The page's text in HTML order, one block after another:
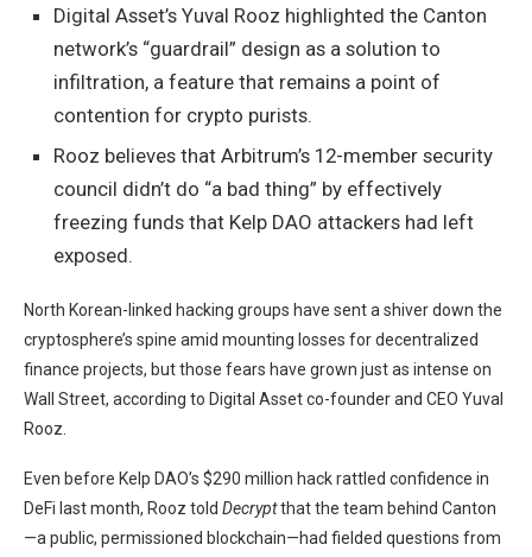
Digital Asset’s Yuval Rooz highlighted the Canton
network’s “guardrail” design as a solution to
infiltration, a feature that remains a point of
contention for crypto purists.
Rooz believes that Arbitrum’s 12-member security
council didn’t do “a bad thing” by effectively
freezing funds that Kelp DAO attackers had left
exposed.
North Korean-linked hacking groups have sent a shiver down the
cryptosphere’s spine amid mounting losses fordecentralized
finance projects, but those fears have grown just as intense on
Wall Street, according to Digital Asset co-founder and CEO Yuval
Rooz.
Even before Kelp DAO’s $290 million hack rattled confidence in
DeFi last month, Rooz told Decryptthat the team behind Canton
—a public, permissioned blockchain—had fielded questions from